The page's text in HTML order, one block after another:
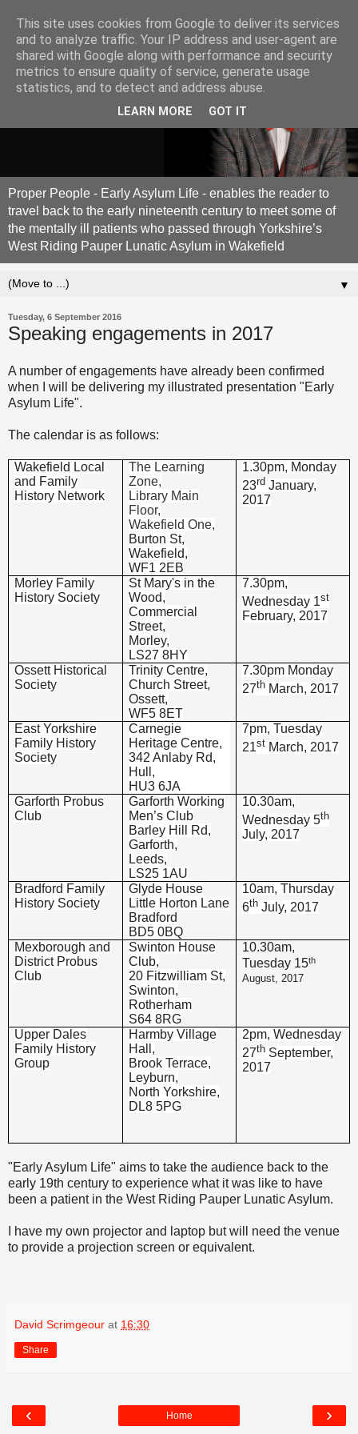
Proper People - Early Asylum Life - enables the reader to
travel back to the early nineteenth century to meet some of
the mentally ill patients who passed through Yorkshire’s
West Riding Pauper Lunatic Asylum in Wakefield
▼
Tuesday, 6 September 2016
Speaking engagements in 2017
A number of engagements have already been confirmed
when I will be delivering my illustrated presentation "Early
Asylum Life".
The calendar is as follows:
Wakefield Local
and Family
History Network
The Learning
Zone,
Library Main
Floor,
Wakefield One,
Burton St,
Wakefield,
WF1 2EB
1.30pm, Monday
23rd January,
2017
Morley Family
History Society
St Mary's in the
Wood,
Commercial
Street,
Morley,
LS27 8HY
7.30pm,
Wednesday 1st
February, 2017
Ossett Historical
Society
Trinity Centre,
Church Street,
Ossett,
WF5 8ET
7.30pm Monday
27th March, 2017
East Yorkshire
Family History
Society
Carnegie
Heritage Centre,
342 Anlaby Rd,
Hull,
HU3 6JA
7pm, Tuesday
21st March, 2017
Garforth Probus
Club
Garforth Working
Men’s Club
Barley Hill Rd,
Garforth,
Leeds,
LS25 1AU
10.30am,
Wednesday 5th
July, 2017
Bradford Family
History Society
Glyde House
Little Horton Lane
Bradford
BD5 0BQ
10am, Thursday
6th July, 2017
Mexborough and
District Probus
Club
Swinton House
Club,
20 Fitzwilliam St,
Swinton,
Rotherham
S64 8RG
10.30am,
Tuesday 15th
August, 2017
Upper Dales
Family History
Group
Harmby Village
Hall,
Brook Terrace,
Leyburn,
North Yorkshire,
DL8 5PG
2pm, Wednesday
27th September,
2017
"Early Asylum Life" aims to take the audience back to the
early 19th century to experience what it was like to have
been a patient in the West Riding Pauper Lunatic Asylum.
I have my own projector and laptop but will need the venue
to provide a projection screen or equivalent.
David Scrimgeour at 16:30
Share
‹ ›
Home
This site uses cookies from Google to deliver its services
and to analyze traffic. Your IP address and user-agent are
shared with Google along with performance and security
metrics to ensure quality of service, generate usage
statistics, and to detect and address abuse.
LEARN MORE GOT IT